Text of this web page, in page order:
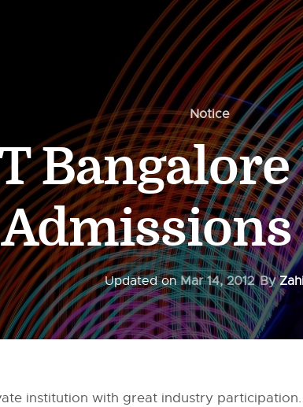
Notice
Bangalore
Admissions
Updated onMar 14, 2012 By
institution with great industry